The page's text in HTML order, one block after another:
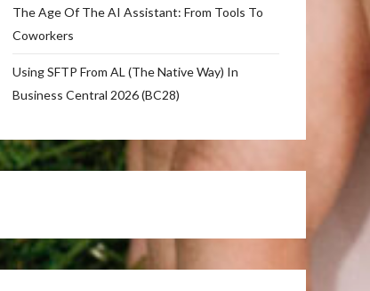
The Age Of The AI Assistant: From Tools To
Coworkers
Using SFTP From AL (The Native Way) In
Business Central 2026 (BC28)